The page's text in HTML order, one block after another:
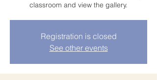
classroom and view the gallery.
Registration is closed
See other events